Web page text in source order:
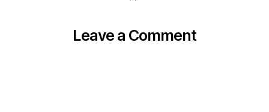
Leave a Comment